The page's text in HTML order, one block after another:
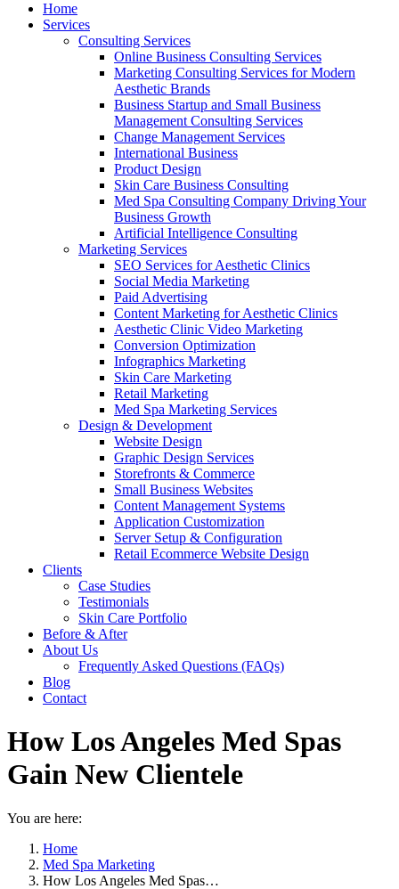
Home
Services
Consulting Services
Online Business Consulting Services
Marketing Consulting Services for Modern
Aesthetic Brands
Business Startup and Small Business
Management Consulting Services
Change Management Services
International Business
Product Design
Skin Care Business Consulting
Med Spa Consulting Company Driving Your
Business Growth
Artificial Intelligence Consulting
Marketing Services
SEO Services for Aesthetic Clinics
Social Media Marketing
Paid Advertising
Content Marketing for Aesthetic Clinics
Aesthetic Clinic Video Marketing
Conversion Optimization
Infographics Marketing
Skin Care Marketing
Retail Marketing
Med Spa Marketing Services
Design & Development
Website Design
Graphic Design Services
Storefronts & Commerce
Small Business Websites
Content Management Systems
Application Customization
Server Setup & Configuration
Retail Ecommerce Website Design
Clients
Case Studies
Testimonials
Skin Care Portfolio
Before & After
About Us
Frequently Asked Questions (FAQs)
Blog
Contact
How Los Angeles Med Spas
Gain New Clientele
You are here:
Home
Med Spa Marketing
How Los Angeles Med Spas…